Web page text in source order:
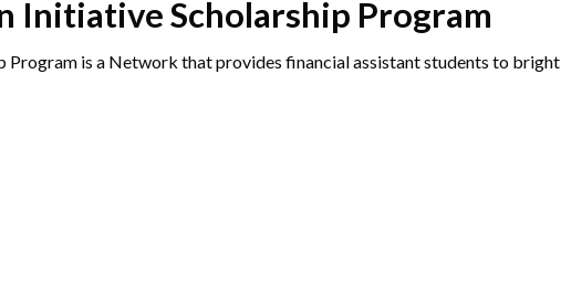
Initiative Scholarship Program
Program is a Network that provides financial assistant students to bright